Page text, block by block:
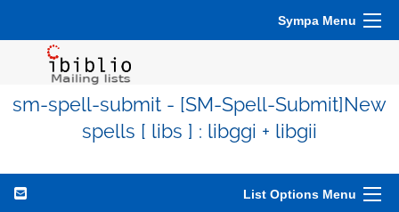
Sympa Menu
sm-spell-submit - [SM-Spell-Submit]New
spells [ libs ] : libggi + libgii
List Options Menu